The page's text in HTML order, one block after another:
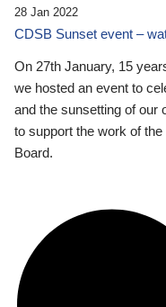
28 Jan 2022
CDSB Sunset event –
On 27th January, 15
we hosted an event to
and the sunsetting of our
to support the work of
Board.